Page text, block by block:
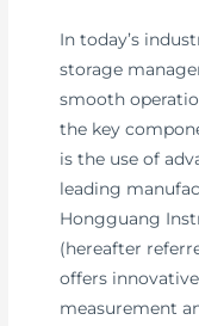
In today’s
storage
smooth
the key
is the use of
leading
Hongguang
(hereafter
offers
measurement